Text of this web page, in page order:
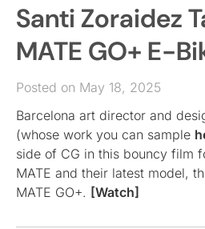
Santi Zoraidez
MATE GO+ E-
Posted on May 18, 2025
Barcelona art director and
(whose work you can sample
side of CG in this bouncy film
MATE and their latest model,
MATE GO+. [Watch]